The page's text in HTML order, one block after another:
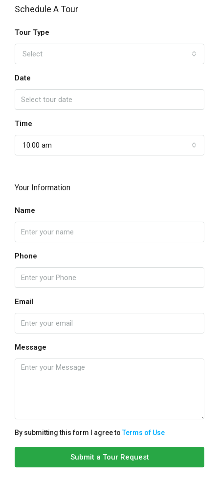
Schedule A Tour
Tour Type
Select
Date
Time
10:00 am
Your Information
Name
Phone
Email
Message
By submitting this form I agree toTerms of Use
Submit a Tour Request